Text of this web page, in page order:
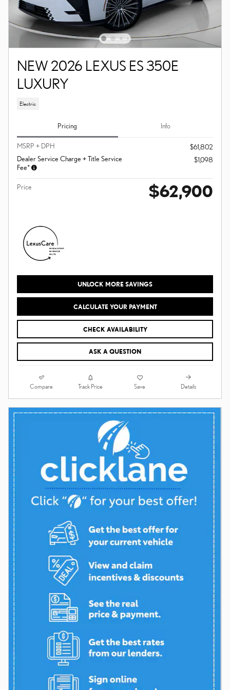
NEW 2026 LEXUS ES 350E
LUXURY
Electric
Pricing Info
MSRP + DPH
$61,802
Dealer Service Charge + Title Service
Fee*
$1,098
Price $62,900
UNLOCK MORE SAVINGS
CALCULATE YOUR PAYMENT
CHECK AVAILABILITY
ASK A QUESTION
Compare Track Price Save Details